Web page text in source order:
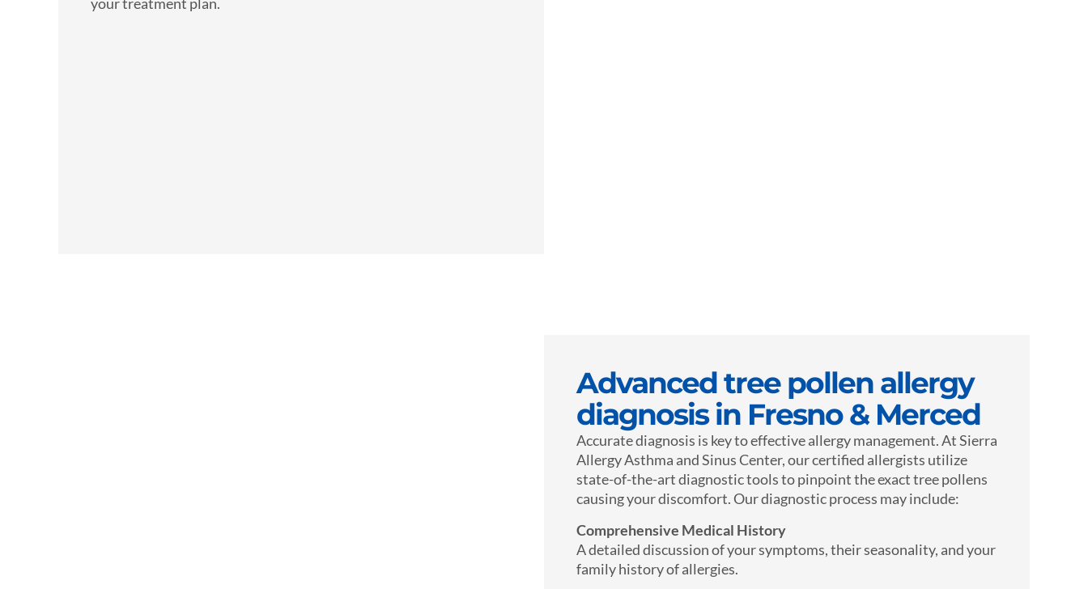
Advanced tree pollen allergy
diagnosis in Fresno & Merced
Accurate diagnosis is key to effective allergy management. At Sierra
Allergy Asthma and Sinus Center, our certified allergists utilize
state-of-the-art diagnostic tools to pinpoint the exact tree pollens
causing your discomfort. Our diagnostic process may include:
Comprehensive Medical History
A detailed discussion of your symptoms, their seasonality, and your
family history of allergies.